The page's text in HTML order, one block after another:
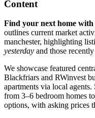
Content
Find your next home
outlines current market
manchester, highlighting
yesterday and those
We showcase featured
Blackfriars and RWinvest
apartments via local agents.
from 3–6 bedroom homes
options, with asking prices